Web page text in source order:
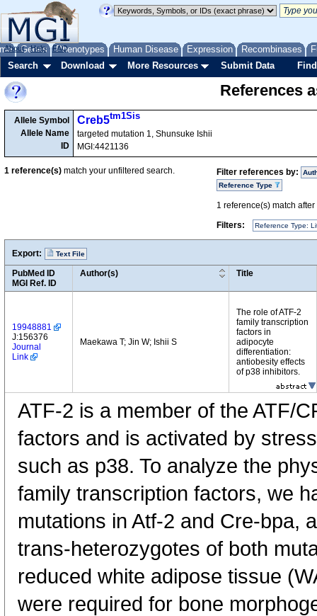
Genes Phenotypes Human Disease Expression Recombinases
About Help FAQ
Search Download More Resources Submit Data
References
Allele Symbol
Allele Name
ID
Creb5tm1Sis
targeted mutation 1, Shunsuke Ishii
MGI:4421136
Filter references by:
Reference Type
1 reference(s) match
Filters:
Reference Type:
1 reference(s) match your unfiltered search.
Export: Text File
PubMed ID
MGI Ref. ID
Author(s) Title
19948881
J:156376
Journal
Link
Maekawa T; Jin W; Ishii S
The role of ATF-2
family transcription
factors in
adipocyte
differentiation:
antiobesity effects
of p38 inhibitors.
ATF-2 is a member of the ATF/
factors and is activated by
such as p38. To analyze the
family transcription factors, we
mutations in Atf-2 and Cre-bpa,
trans-heterozygotes of both
reduced white adipose tissue
were required for bone